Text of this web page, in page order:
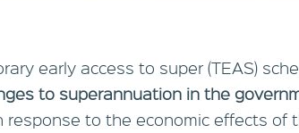
early access to super (TEAS)
to superannuation in the
response to the economic effects of